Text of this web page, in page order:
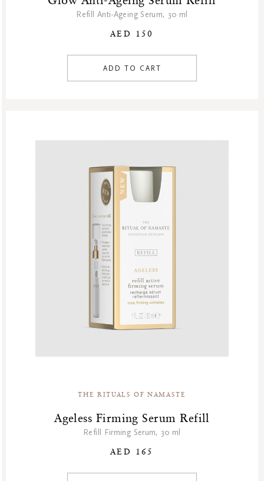
Refill Anti-Ageing Serum, 30 ml
AED 150
ADD TO CART
THE RITUALS OF NAMASTE
Ageless Firming Serum Refill
Refill Firming Serum, 30 ml
AED 165